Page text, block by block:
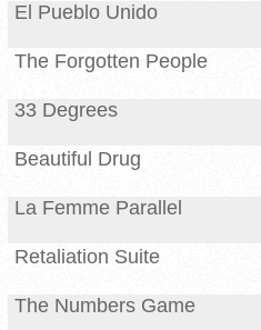
El Pueblo Unido
The Forgotten People
33 Degrees
Beautiful Drug
La Femme Parallel
Retaliation Suite
The Numbers Game